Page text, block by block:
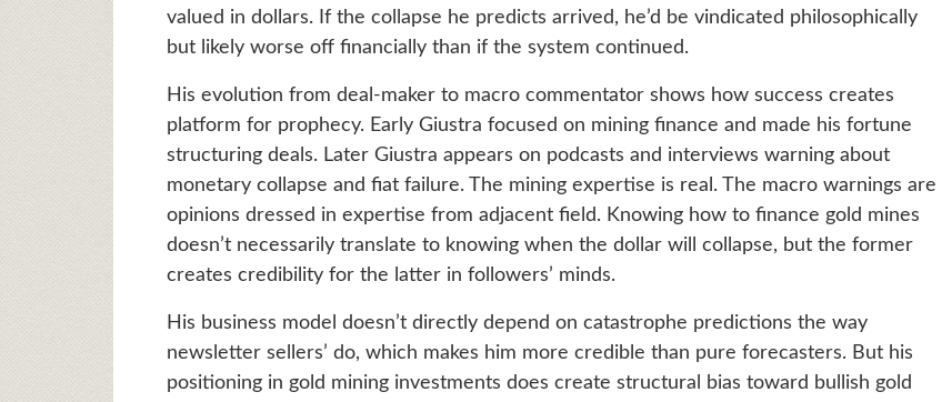
valued in dollars. If the collapse he predicts arrived, he’d be vindicated philosophically
but likely worse off financially than if the system continued.
His evolution from deal-maker to macro commentator shows how success creates
platform for prophecy. Early Giustra focused on mining finance and made his fortune
structuring deals. Later Giustra appears on podcasts and interviews warning about
monetary collapse and fiat failure. The mining expertise is real. The macro warnings are
opinions dressed in expertise from adjacent field. Knowing how to finance gold mines
doesn’t necessarily translate to knowing when the dollar will collapse, but the former
creates credibility for the latter in followers’ minds.
His business model doesn’t directly depend on catastrophe predictions the way
newsletter sellers’ do, which makes him more credible than pure forecasters. But his
positioning in gold mining investments does create structural bias toward bullish gold